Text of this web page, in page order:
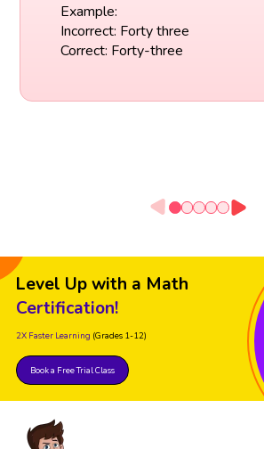
Example:
Incorrect: Forty three
Correct: Forty-three
Level Up with a Math
Certification!
2X Faster Learning (Grades 1-12)
Book a Free Trial Class